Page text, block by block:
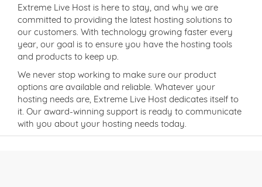
Extreme Live Host is here to stay, and why we are
committed to providing the latest hosting solutions to
our customers. With technology growing faster every
year, our goal is to ensure you have the hosting tools
and products to keep up.
We never stop working to make sure our product
options are available and reliable. Whatever your
hosting needs are, Extreme Live Host dedicates itself to
it. Our award-winning support is ready to communicate
with you about your hosting needs today.